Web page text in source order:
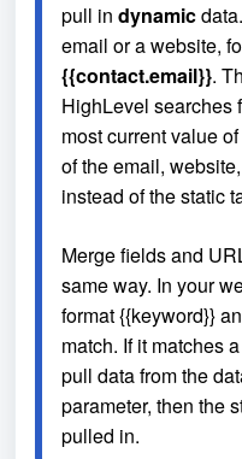
pull in dynamic
{{contact.email}}.
HighLevel searches
most current value
of the email,
instead of the static
Merge fields and
same way. In your
format {{keyword}}
match. If it matches
pull data from the
parameter, then the
pulled in.